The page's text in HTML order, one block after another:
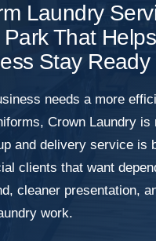
Laundry
That
Stay Ready
needs a more
Crown Laundry is
and delivery service is
clients that want
cleaner presentation,
work.